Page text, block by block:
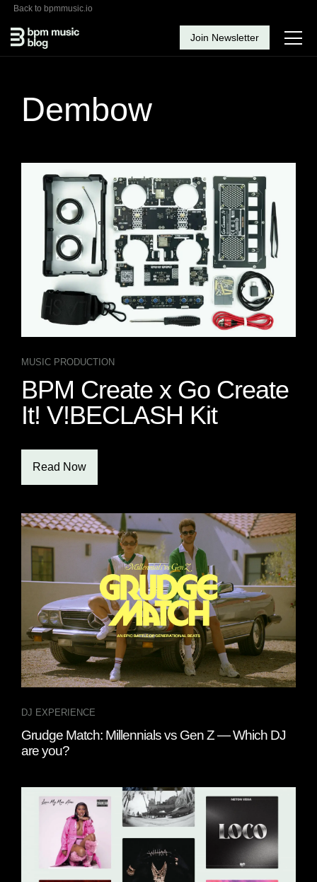
Back to bpmmusic.io
Join Newsletter
Dembow
MUSIC PRODUCTION
BPM Create x Go Create
It! V!BECLASH Kit
Read Now
DJ EXPERIENCE
Grudge Match: Millennials vs Gen Z — Which DJ
are you?